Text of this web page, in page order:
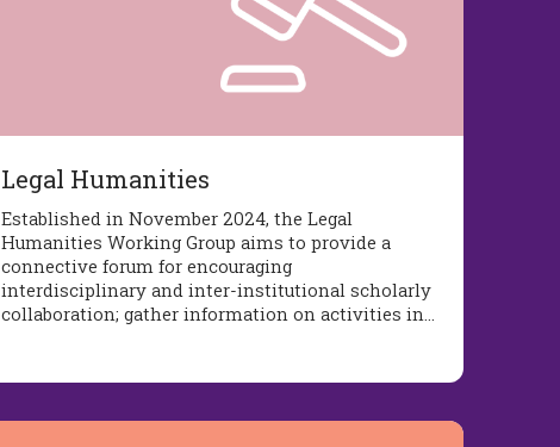
Legal Humanities
Established in November 2024, the Legal
Humanities Working Group aims to provide a
connective forum for encouraging
interdisciplinary and inter-institutional scholarly
collaboration; gather information on activities in…